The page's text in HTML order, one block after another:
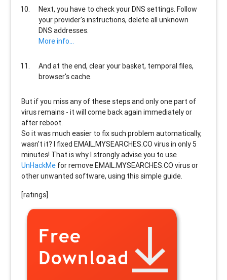
Next, you have to check your DNS settings. Follow
your provider's instructions, delete all unknown
DNS addresses.
More info...
And at the end, clear your basket, temporal files,
browser's cache.
But if you miss any of these steps and only one part of
virus remains - it will come back again immediately or
after reboot.
So it was much easier to fix such problem automatically,
wasn't it? I fixed EMAIL.MYSEARCHES.CO virus in only 5
minutes! That is why I strongly advise you to use
UnHackMe for remove EMAIL.MYSEARCHES.CO virus or
other unwanted software, using this simple guide.
[ratings]